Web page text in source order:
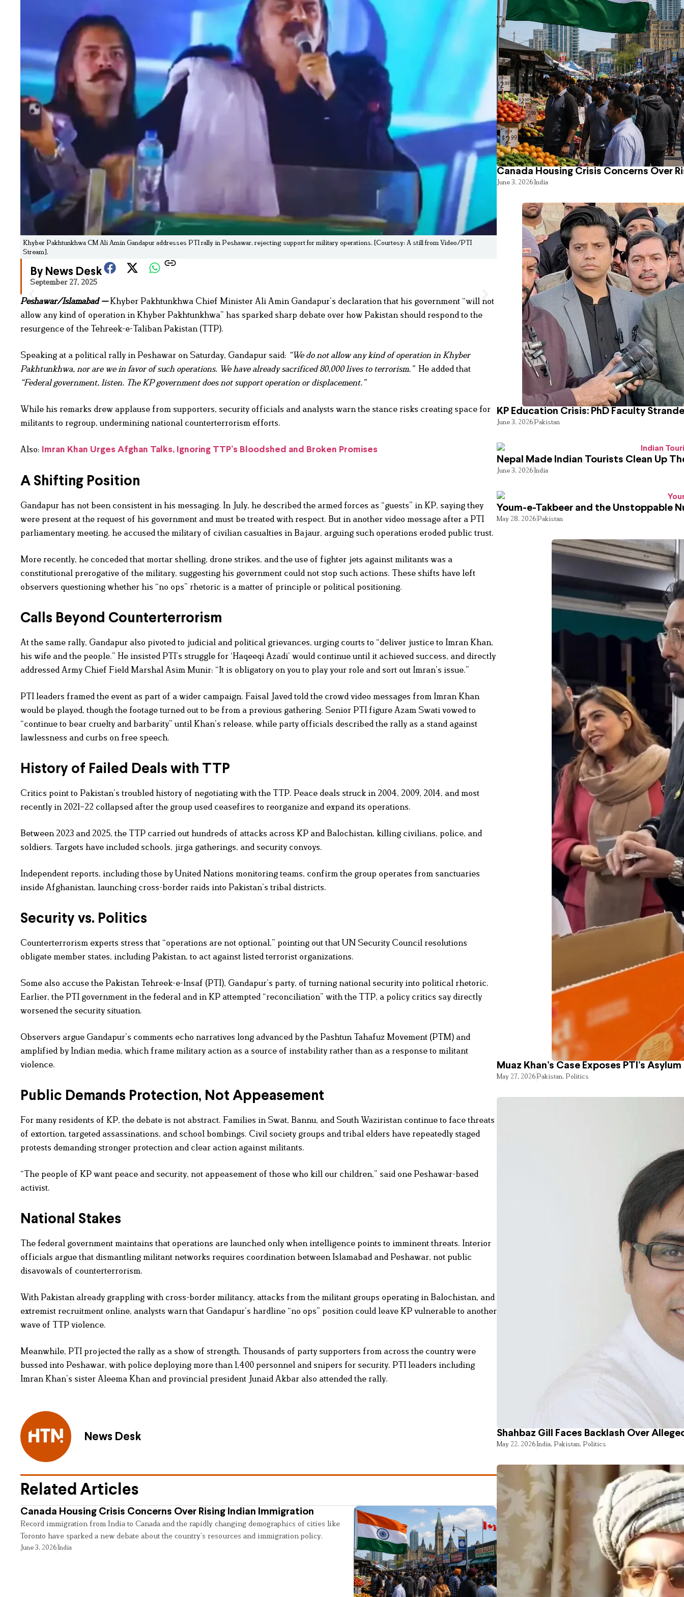
Khyber Pakhtunkhwa CM Ali Amin Gandapur addresses PTI rally in Peshawar, rejecting support for military operations. [Courtesy: A still from Video/PTI
Stream].
By News Desk
September 27, 2025
Peshawar/Islamabad —Khyber Pakhtunkhwa Chief Minister Ali Amin Gandapur’s declaration that his government “will not
allow any kind of operation in Khyber Pakhtunkhwa” has sparked sharp debate over how Pakistan should respond to the
resurgence of the Tehreek-e-Taliban Pakistan (TTP).
Speaking at a political rally in Peshawar on Saturday, Gandapur said: “We do not allow any kind of operation in Khyber
Pakhtunkhwa, nor are we in favor of such operations. We have already sacrificed 80,000 lives to terrorism.” He added that
“Federal government, listen. The KP government does not support operation or displacement.”
While his remarks drew applause from supporters, security officials and analysts warn the stance risks creating space for
militants to regroup, undermining national counterterrorism efforts.
Also: Imran Khan Urges Afghan Talks, Ignoring TTP’s Bloodshed and Broken Promises
A Shifting Position
Gandapur has not been consistent in his messaging. In July, he described the armed forces as “guests” in KP, saying they
were present at the request of his government and must be treated with respect. But in another video message after a PTI
parliamentary meeting, he accused the military of civilian casualties in Bajaur, arguing such operations eroded public trust.
More recently, he conceded that mortar shelling, drone strikes, and the use of fighter jets against militants was a
constitutional prerogative of the military, suggesting his government could not stop such actions. These shifts have left
observers questioning whether his “no ops” rhetoric is a matter of principle or political positioning.
Calls Beyond Counterterrorism
At the same rally, Gandapur also pivoted to judicial and political grievances, urging courts to “deliver justice to Imran Khan,
his wife and the people.” He insisted PTI’s struggle for ‘Haqeeqi Azadi’ would continue until it achieved success, and directly
addressed Army Chief Field Marshal Asim Munir: “It is obligatory on you to play your role and sort out Imran’s issue.”
PTI leaders framed the event as part of a wider campaign. Faisal Javed told the crowd video messages from Imran Khan
would be played, though the footage turned out to be from a previous gathering. Senior PTI figure Azam Swati vowed to
“continue to bear cruelty and barbarity” until Khan’s release, while party officials described the rally as a stand against
lawlessness and curbs on free speech.
History of Failed Deals with TTP
Critics point to Pakistan’s troubled history of negotiating with the TTP. Peace deals struck in 2004, 2009, 2014, and most
recently in 2021–22 collapsed after the group used ceasefires to reorganize and expand its operations.
Between 2023 and 2025, the TTP carried out hundreds of attacks across KP and Balochistan, killing civilians, police, and
soldiers. Targets have included schools, jirga gatherings, and security convoys.
Independent reports, including those by United Nations monitoring teams, confirm the group operates from sanctuaries
inside Afghanistan, launching cross-border raids into Pakistan’s tribal districts.
Security vs. Politics
Counterterrorism experts stress that “operations are not optional,” pointing out that UN Security Council resolutions
obligate member states, including Pakistan, to act against listed terrorist organizations.
Some also accuse the Pakistan Tehreek-e-Insaf (PTI), Gandapur’s party, of turning national security into political rhetoric.
Earlier, the PTI government in the federal and in KP attempted “reconciliation” with the TTP, a policy critics say directly
worsened the security situation.
Observers argue Gandapur’s comments echo narratives long advanced by the Pashtun Tahafuz Movement (PTM) and
amplified by Indian media, which frame military action as a source of instability rather than as a response to militant
violence.
Public Demands Protection, Not Appeasement
For many residents of KP, the debate is not abstract. Families in Swat, Bannu, and South Waziristan continue to face threats
of extortion, targeted assassinations, and school bombings. Civil society groups and tribal elders have repeatedly staged
protests demanding stronger protection and clear action against militants.
“The people of KP want peace and security, not appeasement of those who kill our children,” said one Peshawar-based
activist.
National Stakes
The federal government maintains that operations are launched only when intelligence points to imminent threats. Interior
officials argue that dismantling militant networks requires coordination between Islamabad and Peshawar, not public
disavowals of counterterrorism.
With Pakistan already grappling with cross-border militancy, attacks from the militant groups operating in Balochistan, and
extremist recruitment online, analysts warn that Gandapur’s hardline “no ops” position could leave KP vulnerable to another
wave of TTP violence.
Meanwhile, PTI projected the rally as a show of strength. Thousands of party supporters from across the country were
bussed into Peshawar, with police deploying more than 1,400 personnel and snipers for security. PTI leaders including
Imran Khan’s sister Aleema Khan and provincial president Junaid Akbar also attended the rally.
News Desk
Related Articles
Canada Housing Crisis Concerns Over Rising Indian Immigration
Record immigration from India to Canada and the rapidly changing demographics of cities like
Toronto have sparked a new debate about the country’s resources and immigration policy.
June 3, 2026India
Canada Housing Crisis Concerns Over
June 3, 2026India
KP Education Crisis: PhD Faculty
June 3, 2026Pakistan
Nepal Made Indian Tourists Clean Up
June 3, 2026India
Youm-e-Takbeer and the Unstoppable
May 28, 2026Pakistan
Muaz Khan’s Case Exposes PTI’s
May 27, 2026Pakistan, Politics
Shahbaz Gill Faces Backlash Over
May 22, 2026India, Pakistan, Politics